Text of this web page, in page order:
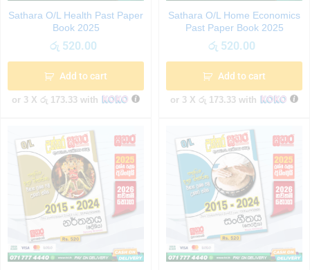
Sathara O/L Health Past Paper
Book 2025
රු 520.00
Add to cart
or 3 X රු 173.33 with
Sathara O/L Home Economics
Past Paper Book 2025
රු 520.00
Add to cart
or 3 X රු 173.33 with